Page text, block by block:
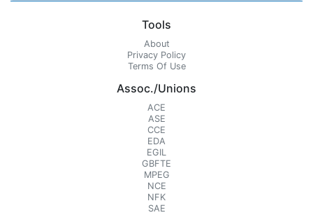
Tools
About
Privacy Policy
Terms Of Use
Assoc./Unions
ACE
ASE
CCE
EDA
EGIL
GBFTE
MPEG
NCE
NFK
SAE